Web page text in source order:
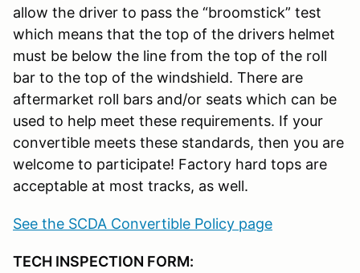
allow the driver to pass the “broomstick” test
which means that the top of the drivers helmet
must be below the line from the top of the roll
bar to the top of the windshield. There are
aftermarket roll bars and/or seats which can be
used to help meet these requirements. If your
convertible meets these standards, then you are
welcome to participate! Factory hard tops are
acceptable at most tracks, as well.
See the SCDA Convertible Policy page
TECH INSPECTION FORM: